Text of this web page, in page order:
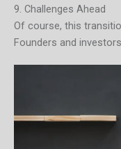
9. Challenges Ahead
Of course, this
Founders and